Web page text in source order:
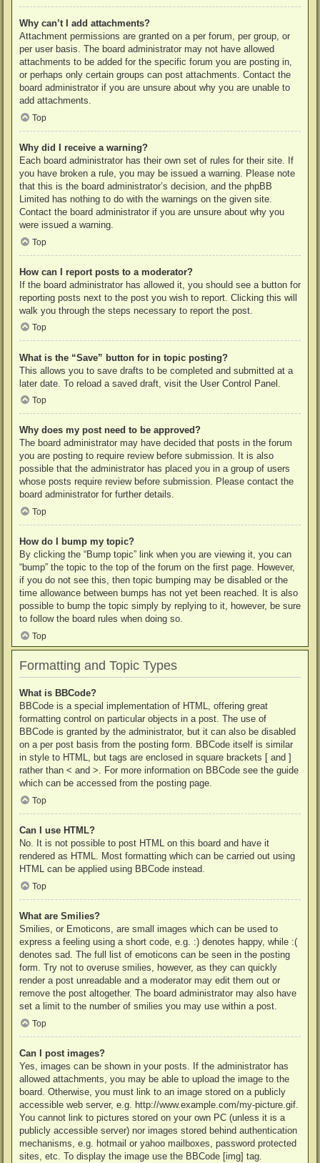
Why can’t I add attachments?
Attachment permissions are granted on a per forum, per group, or
per user basis. The board administrator may not have allowed
attachments to be added for the specific forum you are posting in,
or perhaps only certain groups can post attachments. Contact the
board administrator if you are unsure about why you are unable to
add attachments.
Top
Why did I receive a warning?
Each board administrator has their own set of rules for their site. If
you have broken a rule, you may be issued a warning. Please note
that this is the board administrator’s decision, and the phpBB
Limited has nothing to do with the warnings on the given site.
Contact the board administrator if you are unsure about why you
were issued a warning.
Top
How can I report posts to a moderator?
If the board administrator has allowed it, you should see a button for
reporting posts next to the post you wish to report. Clicking this will
walk you through the steps necessary to report the post.
Top
What is the “Save” button for in topic posting?
This allows you to save drafts to be completed and submitted at a
later date. To reload a saved draft, visit the User Control Panel.
Top
Why does my post need to be approved?
The board administrator may have decided that posts in the forum
you are posting to require review before submission. It is also
possible that the administrator has placed you in a group of users
whose posts require review before submission. Please contact the
board administrator for further details.
Top
How do I bump my topic?
By clicking the “Bump topic” link when you are viewing it, you can
“bump” the topic to the top of the forum on the first page. However,
if you do not see this, then topic bumping may be disabled or the
time allowance between bumps has not yet been reached. It is also
possible to bump the topic simply by replying to it, however, be sure
to follow the board rules when doing so.
Top
Formatting and Topic Types
What is BBCode?
BBCode is a special implementation of HTML, offering great
formatting control on particular objects in a post. The use of
BBCode is granted by the administrator, but it can also be disabled
on a per post basis from the posting form. BBCode itself is similar
in style to HTML, but tags are enclosed in square brackets [ and ]
rather than < and >. For more information on BBCode see the guide
which can be accessed from the posting page.
Top
Can I use HTML?
No. It is not possible to post HTML on this board and have it
rendered as HTML. Most formatting which can be carried out using
HTML can be applied using BBCode instead.
Top
What are Smilies?
Smilies, or Emoticons, are small images which can be used to
express a feeling using a short code, e.g. :) denotes happy, while :(
denotes sad. The full list of emoticons can be seen in the posting
form. Try not to overuse smilies, however, as they can quickly
render a post unreadable and a moderator may edit them out or
remove the post altogether. The board administrator may also have
set a limit to the number of smilies you may use within a post.
Top
Can I post images?
Yes, images can be shown in your posts. If the administrator has
allowed attachments, you may be able to upload the image to the
board. Otherwise, you must link to an image stored on a publicly
accessible web server, e.g. http://www.example.com/my-picture.gif.
You cannot link to pictures stored on your own PC (unless it is a
publicly accessible server) nor images stored behind authentication
mechanisms, e.g. hotmail or yahoo mailboxes, password protected
sites, etc. To display the image use the BBCode [img] tag.